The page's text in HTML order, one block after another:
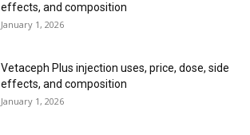
effects, and composition
January 1, 2026
Vetaceph Plus injection uses, price, dose, side
effects, and composition
January 1, 2026